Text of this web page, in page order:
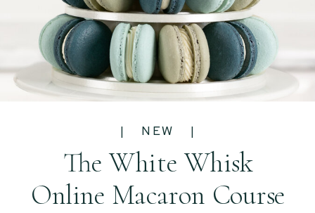
| NEW |
The White Whisk
Online Macaron Course